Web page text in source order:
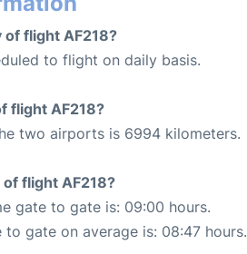
flight AF218?
to flight on daily basis.
flight AF218?
two airports is 6994 kilometers.
flight AF218?
gate to gate is: 09:00 hours.
gate on average is: 08:47 hours.